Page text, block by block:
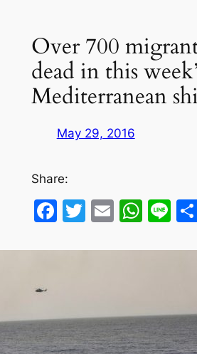
Over 700
dead in this
Mediterranean
May 29, 2016
Share:
Facebook
Twitter
Email